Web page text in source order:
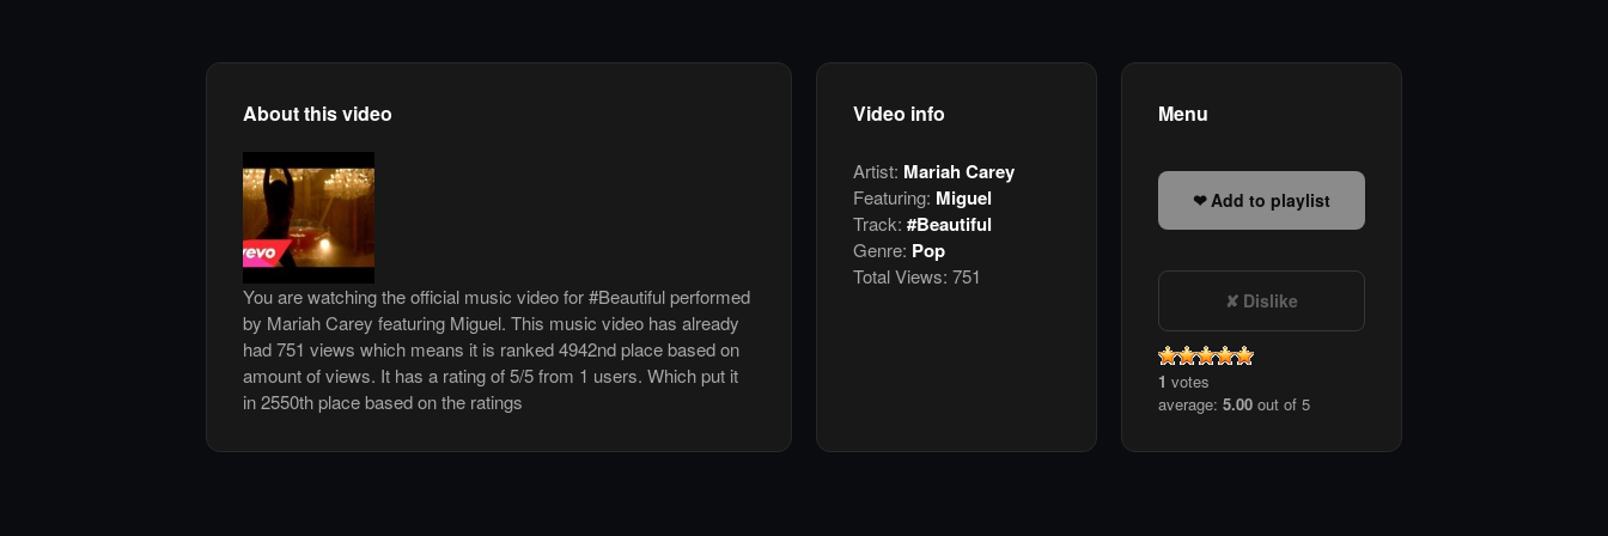
About this video
You are watching the official music video for #Beautiful performed
by Mariah Carey featuring Miguel. This music video has already
had 751 views which means it is ranked 4942nd place based on
amount of views. It has a rating of 5/5 from 1 users. Which put it
in 2550th place based on the ratings
Video info
Artist: Mariah Carey
Featuring: Miguel
Track: #Beautiful
Genre: Pop
Total Views: 751
Menu
Add to playlist
Dislike
1 votes
average: 5.00 out of 5